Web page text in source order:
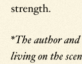
strength.
*The author
living on the